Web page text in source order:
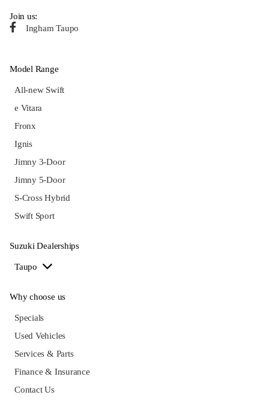
Join us:
Ingham Taupo
Model Range
All-new Swift
e Vitara
Fronx
Ignis
Jimny 3-Door
Jimny 5-Door
S-Cross Hybrid
Swift Sport
Suzuki Dealerships
Taupo
Why choose us
Specials
Used Vehicles
Services & Parts
Finance & Insurance
Contact Us